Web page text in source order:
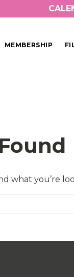
MEMBERSHIP
what you’re